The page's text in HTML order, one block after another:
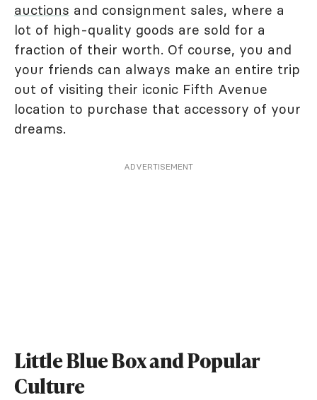
auctions and consignment sales, where a
lot of high-quality goods are sold for a
fraction of their worth. Of course, you and
your friends can always make an entire trip
out of visiting their iconic Fifth Avenue
location to purchase that accessory of your
dreams.
ADVERTISEMENT
Little Blue Box and Popular
Culture